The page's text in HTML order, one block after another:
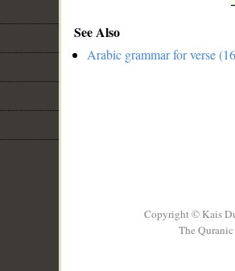
See Also
Arabic grammar for verse
Copyright © Kais
The